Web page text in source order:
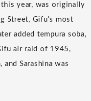
year, was originally
Street, Gifu's most
added tempura soba,
air raid of 1945,
Sarashina was